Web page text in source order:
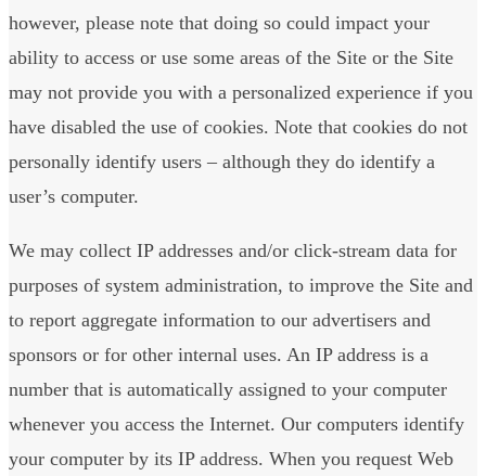
however, please note that doing so could impact your
ability to access or use some areas of the Site or the Site
may not provide you with a personalized experience if you
have disabled the use of cookies. Note that cookies do not
personally identify users – although they do identify a
user’s computer.
We may collect IP addresses and/or click-stream data for
purposes of system administration, to improve the Site and
to report aggregate information to our advertisers and
sponsors or for other internal uses. An IP address is a
number that is automatically assigned to your computer
whenever you access the Internet. Our computers identify
your computer by its IP address. When you request Web